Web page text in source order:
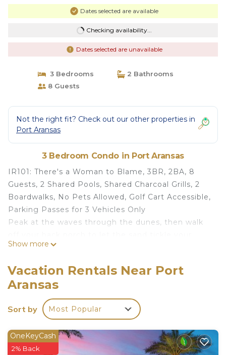
Dates selected are available
Checking availability...
Dates selected are unavailable
3 Bedrooms
2 Bathrooms
8 Guests
Not the right fit? Check out our other properties in
Port Aransas
3 Bedroom Condo in Port Aransas
IR101: There's a Woman to Blame, 3BR, 2BA, 8
Guests, 2 Shared Pools, Shared Charcoal Grills, 2
Boardwalks, No Pets Allowed, Golf Cart Accessible,
Parking Passes for 3 Vehicles Only
Peak at the waves through the dunes, then walk
toes. The boardwalk over the dunes is all that's
Sip your coffee on the back porch at this corner
unit in privacy while watching the shorebirds soar
over the dunes with beach kites in the
background.
shopping or be at one of Port A's Beach Street
restaurants in less than 10 minutes on a golf cart
Show more
Vacation Rentals Near Port
Aransas
Sort by Most Popular
OneKeyCash
2% Back